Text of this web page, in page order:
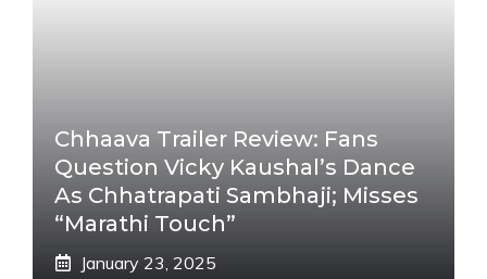
Chhaava Trailer Review: Fans
Question Vicky Kaushal’s Dance
As Chhatrapati Sambhaji; Misses
“Marathi Touch”
January 23, 2025